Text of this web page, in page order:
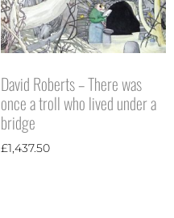
David Roberts – There was
once a troll who lived under a
bridge
£1,437.50